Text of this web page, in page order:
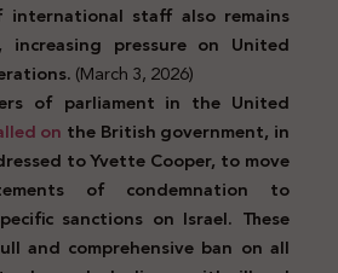
staff also remains
increasing pressure on United
(March 3, 2026)
of parliament in the United
on the British government, in
to Yvette Cooper, to move
of condemnation to
sanctions on Israel. These
and comprehensive ban on all